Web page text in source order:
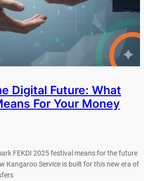
Digital Future: What
For Your Money
FEKDI 2025 festival means for the future
Kangaroo Service is built for this new era of